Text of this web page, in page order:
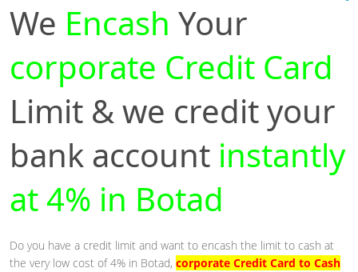
We Encash Your
corporate Credit Card
Limit & we credit your
bank account instantly
at 4% in Botad
Do you have a credit limit and want to encash the limit to cash at
the very low cost of 4% in Botad, corporate Credit Card to Cash